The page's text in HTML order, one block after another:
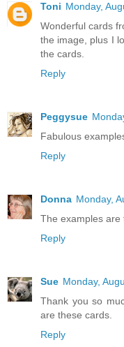
Toni Monday,
Wonderful cards
the image, plus I
the cards.
Reply
Peggysue
Fabulous
Reply
Donna Monday,
The examples are
Reply
Sue Monday,
Thank you so
are these cards.
Reply